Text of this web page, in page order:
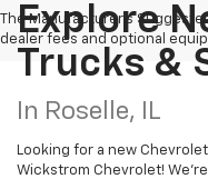
The Manufacturer's
dealer fees and optional
Explore
Trucks &
In Roselle, IL
Looking for a new
Wickstrom Chevrolet!